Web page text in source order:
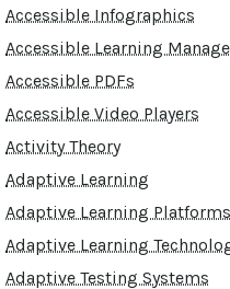
Accessible Infographics
Accessible Learning
Accessible PDFs
Accessible Video Players
Activity Theory
Adaptive Learning
Adaptive Learning Platforms
Adaptive Learning
Adaptive Testing Systems